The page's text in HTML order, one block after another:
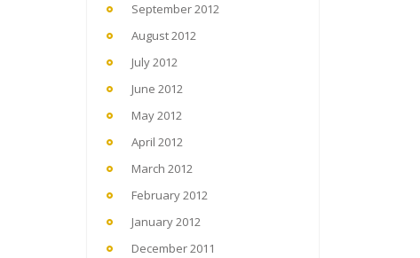
September 2012
August 2012
July 2012
June 2012
May 2012
April 2012
March 2012
February 2012
January 2012
December 2011